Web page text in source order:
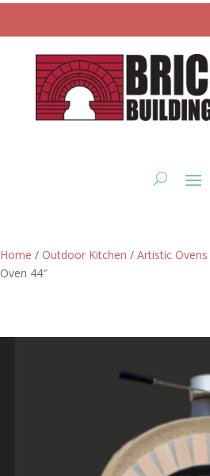
Home / Outdoor Kitchen / Artistic Ovens
Oven 44″